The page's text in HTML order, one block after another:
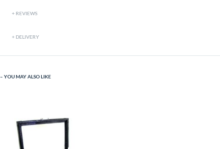
REVIEWS
DELIVERY
YOU MAY ALSO LIKE